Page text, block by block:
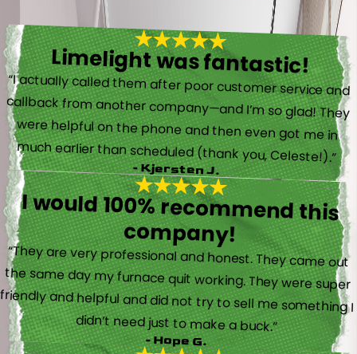
Limelight was fantastic!
“I actually called them after poor customer service and
callback from another company—and I’m so glad! They
were helpful on the phone and then even got me in
much earlier than scheduled (thank you, Celeste!).”
- Kjersten J.
I would 100% recommend this
company!
“They are very professional and honest. They came out
the same day my furnace quit working. They were super
friendly and helpful and did not try to sell me something I
didn’t need just to make a buck.”
- Hope G.